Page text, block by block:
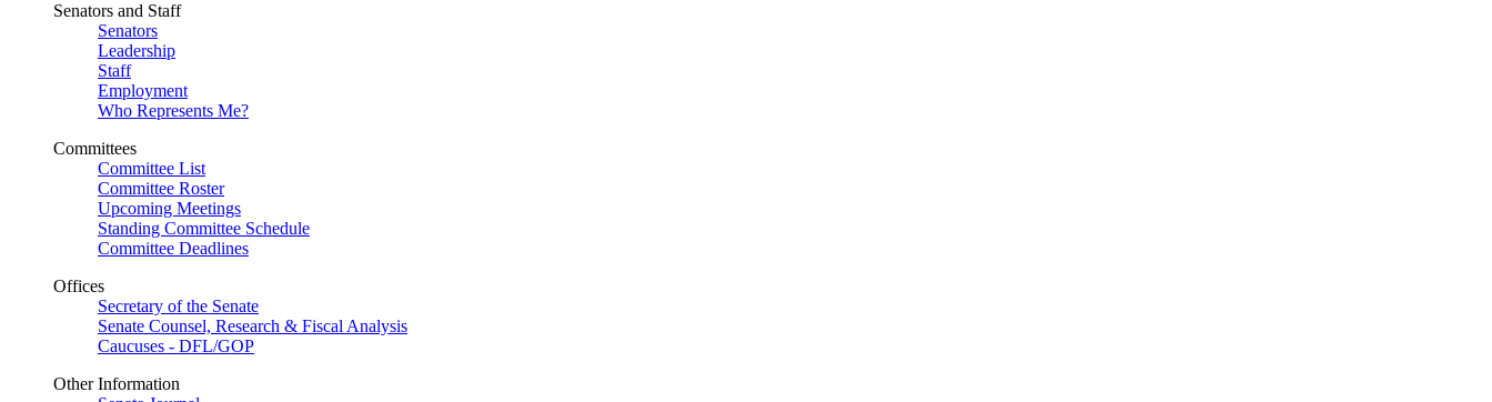
Senators and Staff
Senators
Leadership
Staff
Employment
Who Represents Me?
Committees
Committee List
Committee Roster
Upcoming Meetings
Standing Committee Schedule
Committee Deadlines
Offices
Secretary of the Senate
Senate Counsel, Research & Fiscal Analysis
Caucuses - DFL/GOP
Other Information